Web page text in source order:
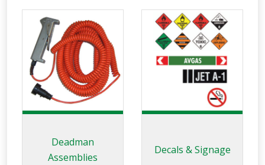
Deadman
Assemblies
Decals & Signage